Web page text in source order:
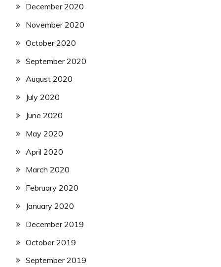
December 2020
November 2020
October 2020
September 2020
August 2020
July 2020
June 2020
May 2020
April 2020
March 2020
February 2020
January 2020
December 2019
October 2019
September 2019